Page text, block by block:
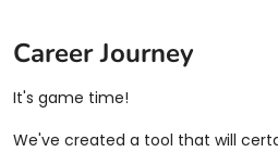
Career Journey
It's game time!
We've created a tool that will